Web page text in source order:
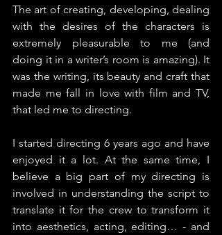
The art of creating, developing, dealing
with the desires of the characters is
extremely pleasurable to me (and
doing it in a writer’s room is amazing). It
was the writing, its beauty and craft that
made me fall in love with film and TV,
that led me to directing.
I started directing 6 years ago and have
enjoyed it a lot. At the same time, I
believe a big part of my directing is
involved in understanding the script to
translate it for the crew to transform it
into aesthetics, acting, editing… - and